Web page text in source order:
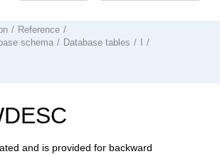
Reference
schema Database tables
and is provided for backward